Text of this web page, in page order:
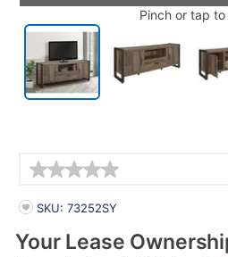
Pinch or tap to
PRODUCT INFORMATION
SKU: 73252SY
Your Lease